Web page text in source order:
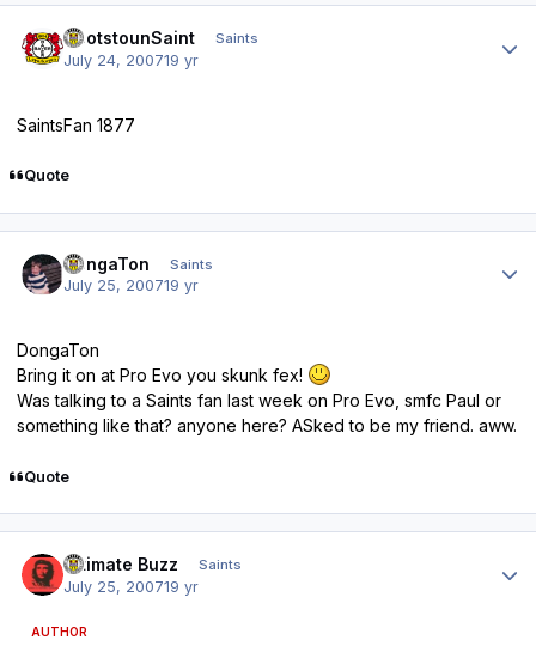
ScotstounSaint Saints
July 24, 200719 yr
SaintsFan 1877
Quote
DongaTon Saints
July 25, 200719 yr
DongaTon
Bring it on at Pro Evo you skunk fex!
Was talking to a Saints fan last week on Pro Evo, smfc Paul or
something like that? anyone here? ASked to be my friend. aww.
Quote
Ultimate Buzz Saints
July 25, 200719 yr
AUTHOR